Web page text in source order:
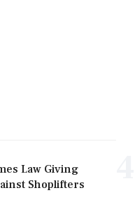
Law Giving
Shoplifters